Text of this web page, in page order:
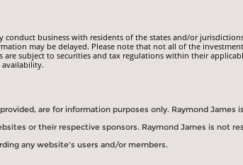
conduct business with residents of the states and/or
may be delayed. Please note that not all of the
are subject to securities and tax regulations within their
are for information purposes only. Raymond
or their respective sponsors. Raymond James is not
any website's users and/or members.